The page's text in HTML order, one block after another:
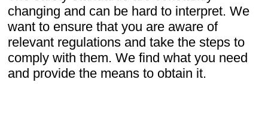
changing and can be hard to interpret. We
want to ensure that you are aware of
relevant regulations and take the steps to
comply with them. We find what you need
and provide the means to obtain it.